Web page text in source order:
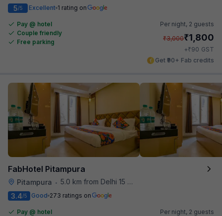
5/5 Excellent 1 rating on
Pay @ hotel
Couple friendly
Free parking
Per night, 2 guests
₹3,000₹1,800
+₹90 GST
Get ₹90+ Fab credits
FabHotel Pitampura
Pitampura • 5.0 km from Delhi 15 Reloaded
3.4/5 Good 273 ratings on
Pay @ hotel
Per night, 2 guests